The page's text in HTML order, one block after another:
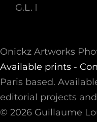
G.L.
Onickz Artworks
Available prints -
Paris based.
editorial projects
© 2026 Guillaume